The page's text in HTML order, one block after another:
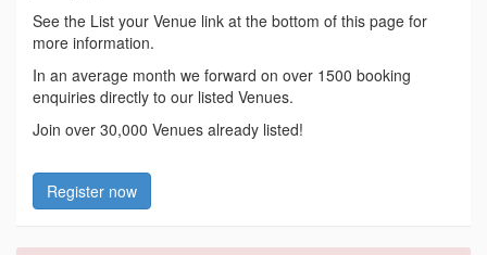
See the List your Venue link at the bottom of this page for
more information.
In an average month we forward on over 1500 booking
enquiries directly to our listed Venues.
Join over 30,000 Venues already listed!
Register now